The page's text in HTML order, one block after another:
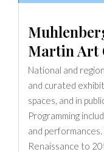
Martin Art
National and
and curated
spaces, and in
Programming
and
Renaissance to